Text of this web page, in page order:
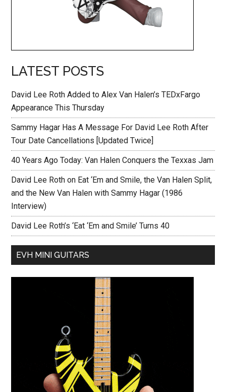
LATEST POSTS
David Lee Roth Added to Alex Van Halen’s TEDxFargo
Appearance This Thursday
Sammy Hagar Has A Message For David Lee Roth After
Tour Date Cancellations [Updated Twice]
40 Years Ago Today: Van Halen Conquers the Texxas Jam
David Lee Roth on Eat ‘Em and Smile, the Van Halen Split,
and the New Van Halen with Sammy Hagar (1986
Interview)
David Lee Roth’s ‘Eat ‘Em and Smile’ Turns 40
EVH MINI GUITARS